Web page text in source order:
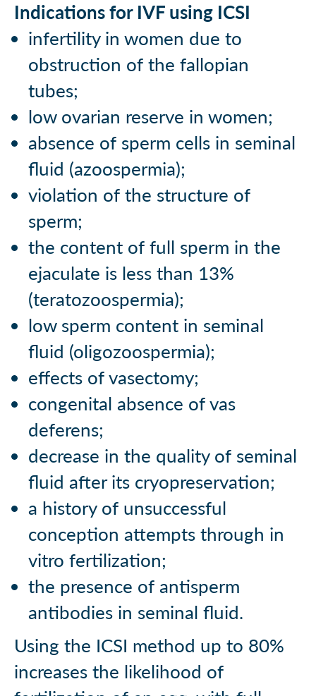
Indications for IVF using ICSI
infertility in women due to
obstruction of the fallopian
tubes;
low ovarian reserve in women;
absence of sperm cells in seminal
fluid (azoospermia);
violation of the structure of
sperm;
the content of full sperm in the
ejaculate is less than 13%
(teratozoospermia);
low sperm content in seminal
fluid (oligozoospermia);
effects of vasectomy;
congenital absence of vas
deferens;
decrease in the quality of seminal
fluid after its cryopreservation;
a history of unsuccessful
conception attempts through in
vitro fertilization;
the presence of antisperm
antibodies in seminal fluid.
Using the ICSI method up to 80%
increases the likelihood of